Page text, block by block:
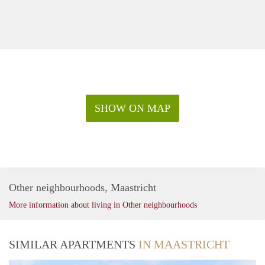
SHOW ON MAP
Other neighbourhoods, Maastricht
More information about living in Other neighbourhoods
SIMILAR APARTMENTS IN MAASTRICHT